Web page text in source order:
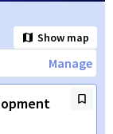
Show map
Manage